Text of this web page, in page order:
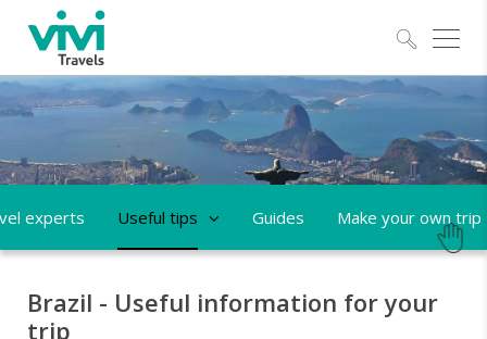
experts Useful tips Guides Make your own trip
Brazil - Useful information for your
trip